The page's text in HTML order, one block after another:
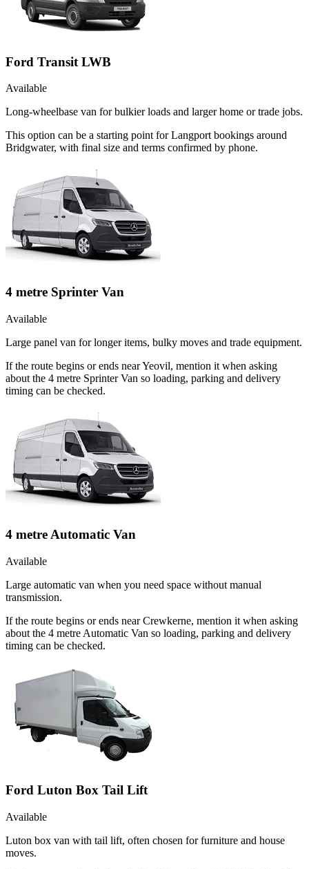
Ford Transit LWB
Available
Long-wheelbase van for bulkier loads and larger home or trade jobs.
This option can be a starting point for Langport bookings around
Bridgwater, with final size and terms confirmed by phone.
4 metre Sprinter Van
Available
Large panel van for longer items, bulky moves and trade equipment.
If the route begins or ends near Yeovil, mention it when asking
about the 4 metre Sprinter Van so loading, parking and delivery
timing can be checked.
4 metre Automatic Van
Available
Large automatic van when you need space without manual
transmission.
If the route begins or ends near Crewkerne, mention it when asking
about the 4 metre Automatic Van so loading, parking and delivery
timing can be checked.
Ford Luton Box Tail Lift
Available
Luton box van with tail lift, often chosen for furniture and house
moves.